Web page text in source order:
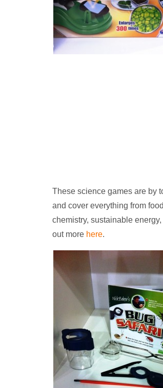
These science games are by
and cover everything from
chemistry, sustainable
out more here.